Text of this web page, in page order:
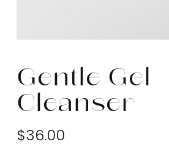
Gentle Gel
Cleanser
$36.00